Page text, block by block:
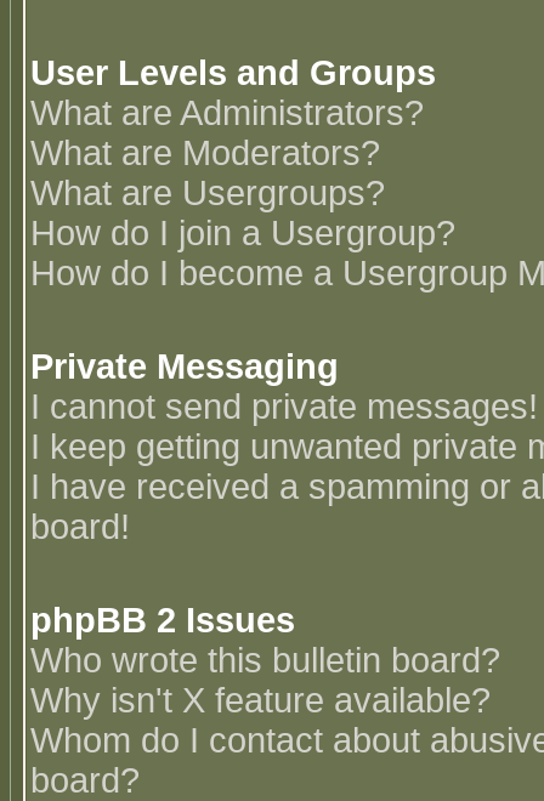
User Levels and Groups
What are Administrators?
What are Moderators?
What are Usergroups?
How do I join a Usergroup?
How do I become a Usergroup
Private Messaging
I cannot send private messages!
I keep getting unwanted private
I have received a spamming or
board!
phpBB 2 Issues
Who wrote this bulletin board?
Why isn't X feature available?
Whom do I contact about
board?